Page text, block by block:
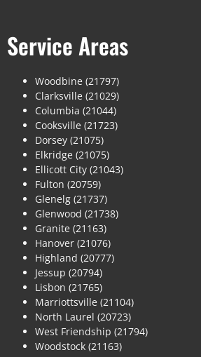
Service Areas
Woodbine (21797)
Clarksville (21029)
Columbia (21044)
Cooksville (21723)
Dorsey (21075)
Elkridge (21075)
Ellicott City (21043)
Fulton (20759)
Glenelg (21737)
Glenwood (21738)
Granite (21163)
Hanover (21076)
Highland (20777)
Jessup (20794)
Lisbon (21765)
Marriottsville (21104)
North Laurel (20723)
West Friendship (21794)
Woodstock (21163)